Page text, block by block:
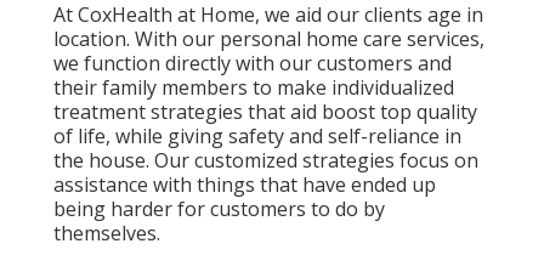
At CoxHealth at Home, we aid our clients age in
location. With our personal home care services,
we function directly with our customers and
their family members to make individualized
treatment strategies that aid boost top quality
of life, while giving safety and self-reliance in
the house. Our customized strategies focus on
assistance with things that have ended up
being harder for customers to do by
themselves.